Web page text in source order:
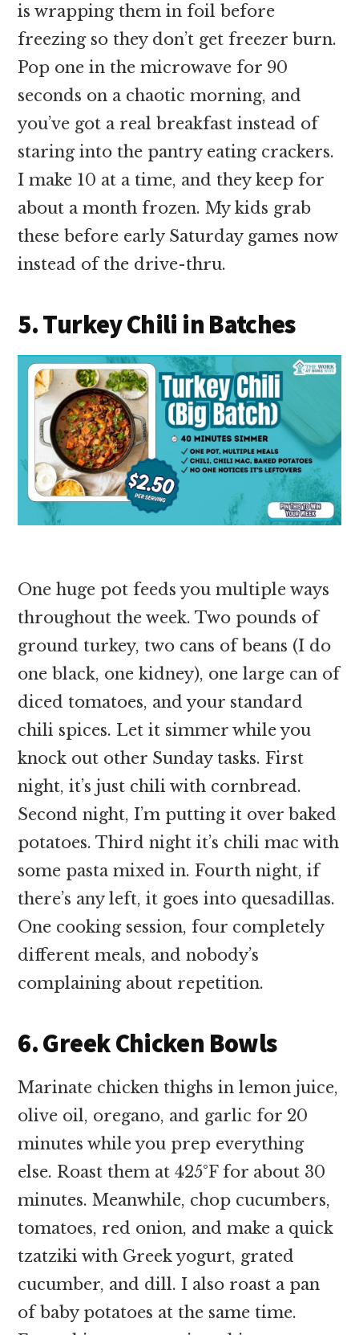
is wrapping them in foil before
freezing so they don’t get freezer burn.
Pop one in the microwave for 90
seconds on a chaotic morning, and
you’ve got a real breakfast instead of
staring into the pantry eating crackers.
I make 10 at a time, and they keep for
about a month frozen. My kids grab
these before early Saturday games now
instead of the drive-thru.
5. Turkey Chili in Batches
One huge pot feeds you multiple ways
throughout the week. Two pounds of
ground turkey, two cans of beans (I do
one black, one kidney), one large can of
diced tomatoes, and your standard
chili spices. Let it simmer while you
knock out other Sunday tasks. First
night, it’s just chili with cornbread.
Second night, I’m putting it over baked
potatoes. Third night it’s chili mac with
some pasta mixed in. Fourth night, if
there’s any left, it goes into quesadillas.
One cooking session, four completely
different meals, and nobody’s
complaining about repetition.
6. Greek Chicken Bowls
Marinate chicken thighs in lemon juice,
olive oil, oregano, and garlic for 20
minutes while you prep everything
else. Roast them at 425°F for about 30
minutes. Meanwhile, chop cucumbers,
tomatoes, red onion, and make a quick
tzatziki with Greek yogurt, grated
cucumber, and dill. I also roast a pan
of baby potatoes at the same time.